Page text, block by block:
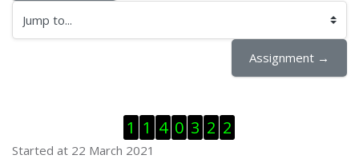
Jump to...
Assignment →
1 1 4 0 3 2 2
Started at 22 March 2021